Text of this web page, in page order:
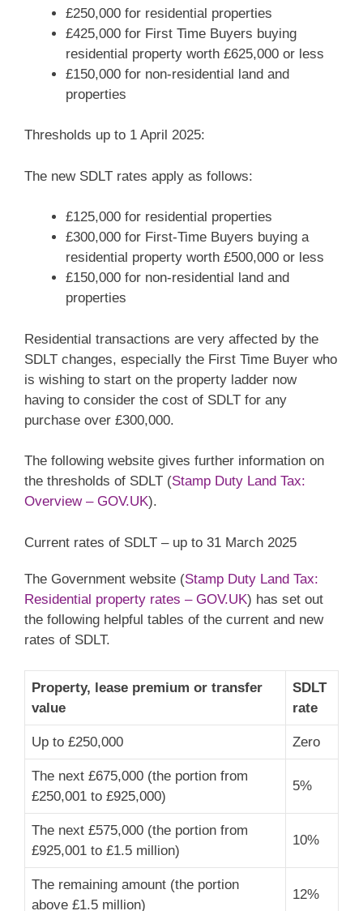
£250,000 for residential properties
£425,000 for First Time Buyers buying
residential property worth £625,000 or less
£150,000 for non-residential land and
properties
Thresholds up to 1 April 2025:
The new SDLT rates apply as follows:
£125,000 for residential properties
£300,000 for First-Time Buyers buying a
residential property worth £500,000 or less
£150,000 for non-residential land and
properties
Residential transactions are very affected by the
SDLT changes, especially the First Time Buyer who
is wishing to start on the property ladder now
having to consider the cost of SDLT for any
purchase over £300,000.
The following website gives further information on
the thresholds of SDLT (Stamp Duty Land Tax:
Overview – GOV.UK).
Current rates of SDLT – up to 31 March 2025
The Government website (Stamp Duty Land Tax:
Residential property rates – GOV.UK) has set out
the following helpful tables of the current and new
rates of SDLT.
Property, lease premium or transfer
value
SDLT
rate
Up to £250,000 Zero
The next £675,000 (the portion from
£250,001 to £925,000)
5%
The next £575,000 (the portion from
£925,001 to £1.5 million)
10%
The remaining amount (the portion
above £1.5 million)
12%